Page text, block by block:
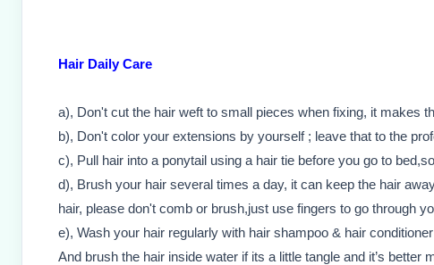
Hair Daily Care
a), Don't cut the hair weft to small pieces when fixing, it makes
b), Don't color your extensions by yourself ; leave that to the
c), Pull hair into a ponytail using a hair tie before you go to
d), Brush your hair several times a day, it can keep the hair
hair, please don't comb or brush,just use fingers to go through
e), Wash your hair regularly with hair shampoo & hair
And brush the hair inside water if its a little tangle and it’s better